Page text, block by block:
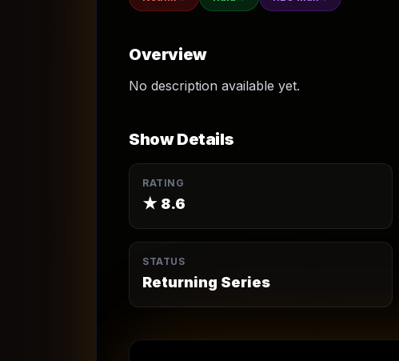
Overview
No description available yet.
Show Details
RATING
★ 8.6
STATUS
Returning Series